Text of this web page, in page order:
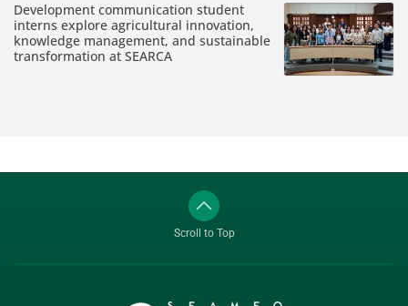
Development communication student
interns explore agricultural innovation,
knowledge management, and sustainable
transformation at SEARCA
Scroll to Top